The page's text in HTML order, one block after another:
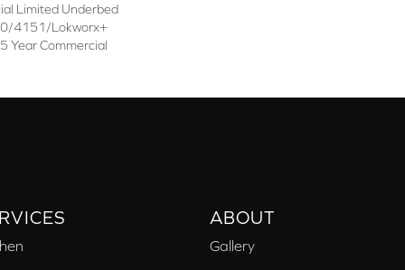
Limited Underbed
4151/Lokworx+
Year Commercial
ABOUT
Gallery